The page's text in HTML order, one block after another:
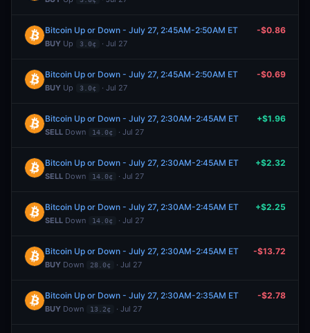
Bitcoin Up or Down - July 27, 2:45AM-2:50AM ET
BUY Up 3.0¢ · Jul 27
-$0.86
Bitcoin Up or Down - July 27, 2:45AM-2:50AM ET
BUY Up 3.0¢ · Jul 27
-$0.69
Bitcoin Up or Down - July 27, 2:30AM-2:45AM ET
SELL Down 14.0¢ · Jul 27
+$1.96
Bitcoin Up or Down - July 27, 2:30AM-2:45AM ET
SELL Down 14.0¢ · Jul 27
+$2.32
Bitcoin Up or Down - July 27, 2:30AM-2:45AM ET
SELL Down 14.0¢ · Jul 27
+$2.25
Bitcoin Up or Down - July 27, 2:30AM-2:45AM ET
BUY Down 28.0¢ · Jul 27
-$13.72
Bitcoin Up or Down - July 27, 2:30AM-2:35AM ET
BUY Down 13.2¢ · Jul 27
-$2.78